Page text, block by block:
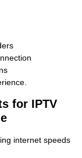
for IPTV
internet speeds